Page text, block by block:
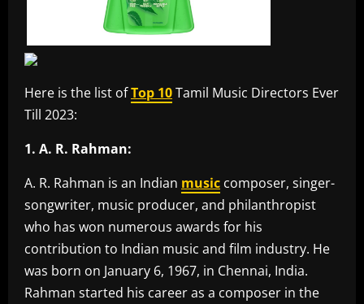
Here is the list ofTop 10Tamil Music Directors Ever
Till 2023:
1. A. R. Rahman:
A. R. Rahman is an Indian music composer, singer-
songwriter, music producer, and philanthropist
who has won numerous awards for his
contribution to Indian music and film industry. He
was born on January 6, 1967, in Chennai, India.
Rahman started his career as a composer in the